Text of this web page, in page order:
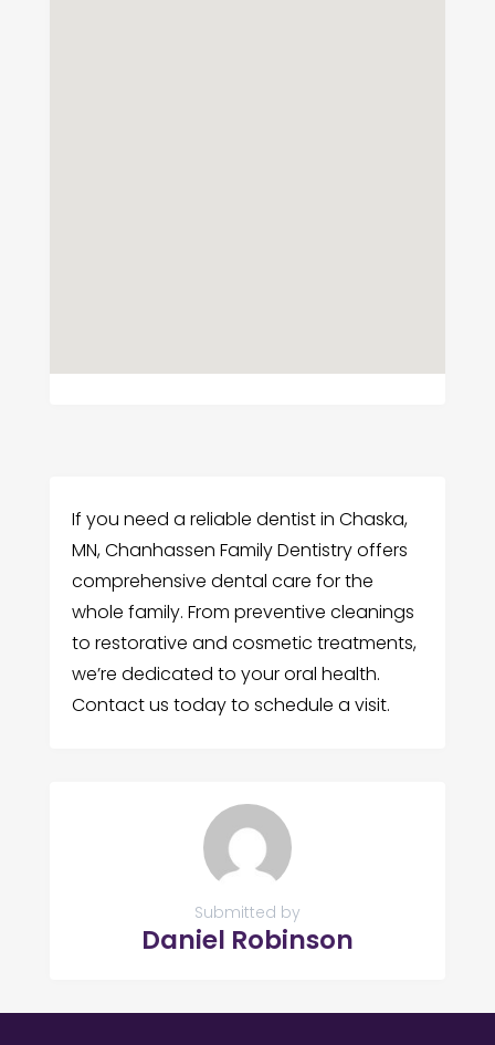
If you need a reliable dentist in Chaska,
MN, Chanhassen Family Dentistry offers
comprehensive dental care for the
whole family. From preventive cleanings
to restorative and cosmetic treatments,
we’re dedicated to your oral health.
Contact us today to schedule a visit.
Submitted by
Daniel Robinson